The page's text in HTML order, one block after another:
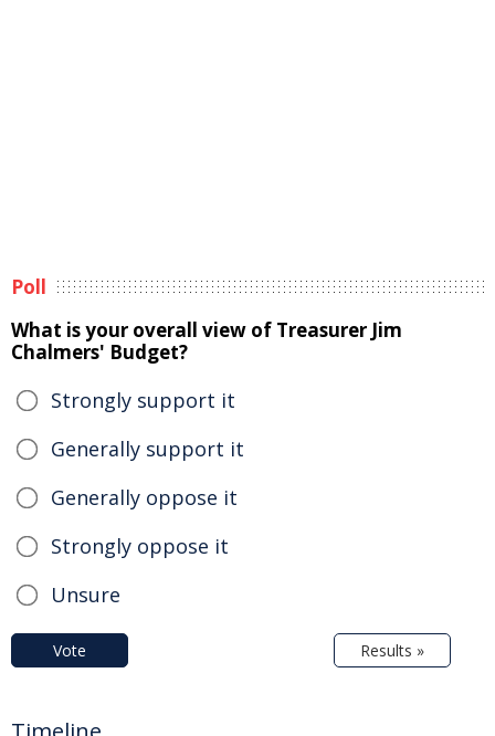
Poll
What is your overall view of Treasurer Jim
Chalmers' Budget?
Strongly support it
Generally support it
Generally oppose it
Strongly oppose it
Unsure
Vote Results »